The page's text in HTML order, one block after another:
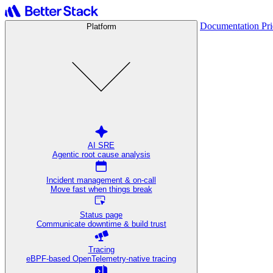
Platform
AI SRE
Agentic root cause analysis
Incident management & on-call
Move fast when things break
Status page
Communicate downtime & build trust
Tracing
eBPF-based OpenTelemetry-native tracing
Documentation